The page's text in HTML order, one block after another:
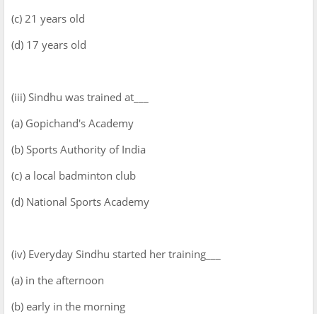
(c) 21 years old
(d) 17 years old
(iii) Sindhu was trained at___
(a) Gopichand's Academy
(b) Sports Authority of India
(c) a local badminton club
(d) National Sports Academy
(iv) Everyday Sindhu started her training___
(a) in the afternoon
(b) early in the morning